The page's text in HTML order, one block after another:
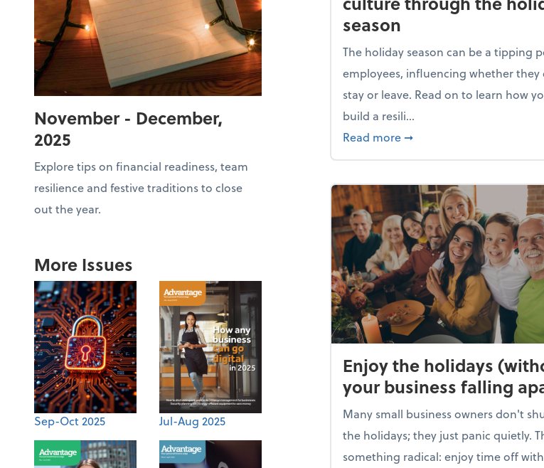
November - December,
2025
Explore tips on financial readiness, team
resilience and festive traditions to close
out the year.
More Issues
Sep-Oct 2025 Jul-Aug 2025
season
The holiday season can be a tipping
employees, influencing whether they
stay or leave. Read on to learn how
build a resili...
Read more about Building a resilient
➞
Enjoy the holidays
your business falling
Many small business owners don't
the holidays; they just panic quietly.
something radical: enjoy time off